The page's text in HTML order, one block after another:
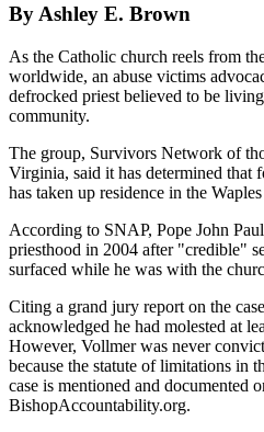
By Ashley E. Brown
As the Catholic church reels from
worldwide, an abuse victims
defrocked priest believed to be
community.
The group, Survivors Network of
Virginia, said it has determined that
has taken up residence in the
According to SNAP, Pope John
priesthood in 2004 after "credible"
surfaced while he was with the
Citing a grand jury report on the
acknowledged he had molested at
However, Vollmer was never
because the statute of limitations in
case is mentioned and documented
BishopAccountability.org.